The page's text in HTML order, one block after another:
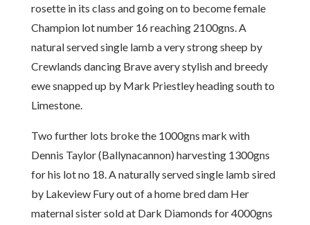
rosette in its class and going on to become female
Champion lot number 16 reaching 2100gns. A
natural served single lamb a very strong sheep by
Crewlands dancing Brave avery stylish and breedy
ewe snapped up by Mark Priestley heading south to
Limestone.
Two further lots broke the 1000gns mark with
Dennis Taylor (Ballynacannon) harvesting 1300gns
for his lot no 18. A naturally served single lamb sired
by Lakeview Fury out of a home bred dam Her
maternal sister sold at Dark Diamonds for 4000gns